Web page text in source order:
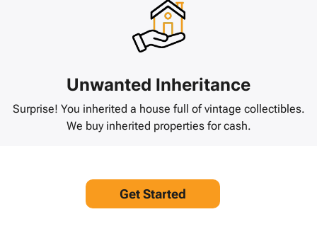
Unwanted Inheritance
Surprise! You inherited a house full of vintage collectibles.
We buy inherited properties for cash.
Get Started